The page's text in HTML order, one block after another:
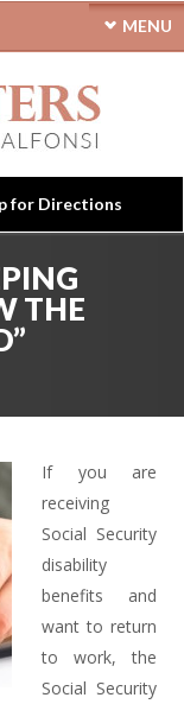
MENU
for Directions
THE
If you are
receiving
Social Security
disability
benefits and
want to return
to work, the
Social Security